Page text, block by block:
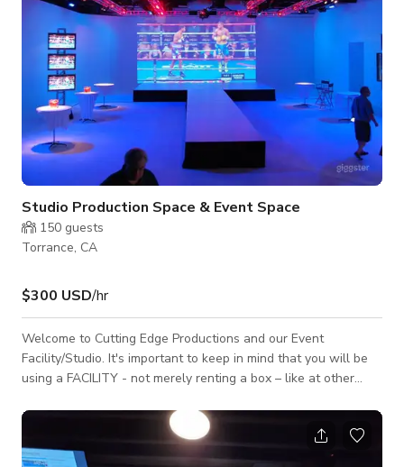
Studio Production Space & Event Space
150 guests
Torrance, CA
$300 USD/hr
Welcome to Cutting Edge Productions and our Event
Facility/Studio. It's important to keep in mind that you will be
using a FACILITY - not merely renting a box – like at other
SPACE portion is 4,000 Sq. feet, (80' X 50'), with just over 17'
to the lowest part of the lighting grid. The seamless CYC is
55' X 50' with a 4' radius. There are 200-AMPS of house